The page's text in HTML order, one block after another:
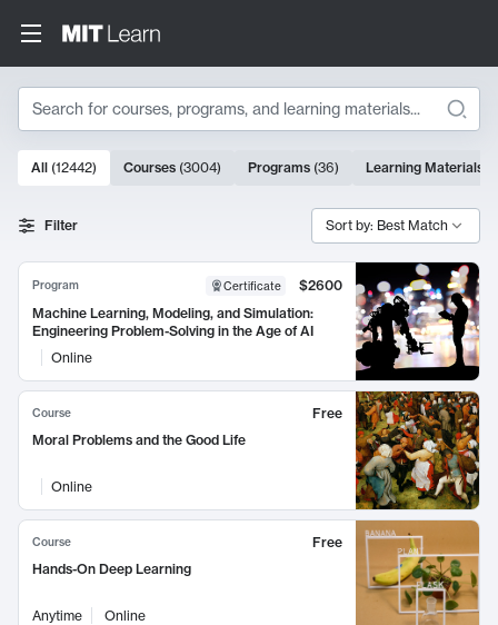
Search
Search Results
10000 results
All (12442) Courses (3004) Programs (36) Learning Materials
Filter Sort by: Best Match
Program Certificate
$2600
Machine Learning, Modeling, and Simulation:
Engineering Problem-Solving in the Age of AI
Online
Course
Free
Moral Problems and the Good Life
Online
Course
Free
Hands-On Deep Learning
Anytime Online